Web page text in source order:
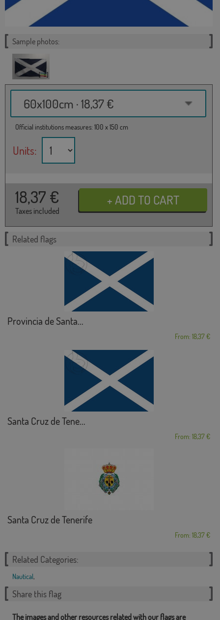
Sample photos:
60x100cm · 18,37 €
Official institutions measures: 100 x 150 cm
Units:
18,37 €
Taxes included
Related flags
Provincia de Santa...
From: 18,37 €
Santa Cruz de Tene...
From: 18,37 €
Santa Cruz de Tenerife
From: 18,37 €
Related Categories:
Nautical,
Share this flag
The images and other resources related with our flags are